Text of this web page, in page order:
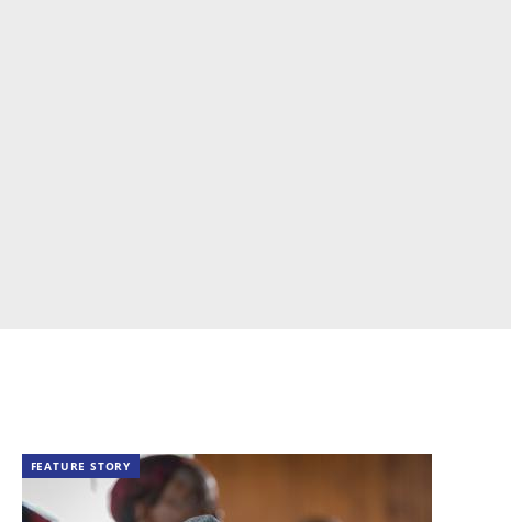
FEATURE STORY